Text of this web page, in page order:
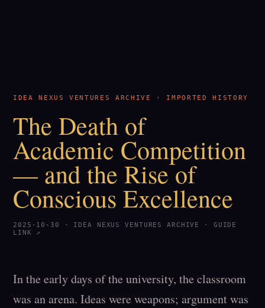
IDEA NEXUS VENTURES ARCHIVE · IMPORTED HISTORY
The Death of
Academic Competition
— and the Rise of
Conscious Excellence
2025-10-30 · IDEA NEXUS VENTURES ARCHIVE · GUIDE
LINK ↗
In the early days of the university, the classroom
was an arena. Ideas were weapons; argument was